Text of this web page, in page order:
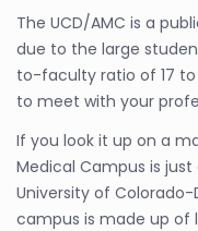
The UCD/AMC is a
due to the large
to-faculty ratio of 17 to
to meet with your
If you look it up on a
Medical Campus is
University of
campus is made up of